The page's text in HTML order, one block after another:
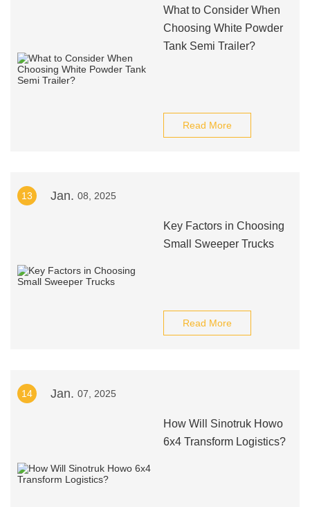
What to Consider When
Choosing White Powder
Tank Semi Trailer?
Read More
13 Jan. 08, 2025
Key Factors in Choosing
Small Sweeper Trucks
Read More
14 Jan. 07, 2025
How Will Sinotruk Howo
6x4 Transform Logistics?